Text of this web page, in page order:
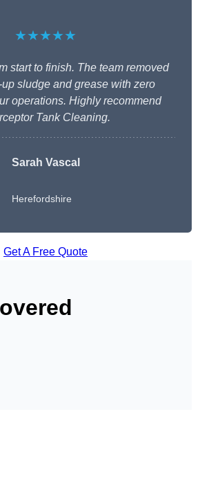
★★★★★
start to finish. The team removed
sludge and grease with zero
operations. Highly recommend
Tank Cleaning.
Sarah Vascal
Herefordshire
Get A Free Quote